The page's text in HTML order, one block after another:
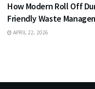
How Modern Roll Off
Friendly Waste
APRIL 22, 2026